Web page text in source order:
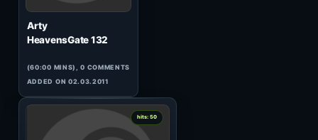
(59:42 MINS), 0 COMMENTS
ADDED ON 09.02.2010
0